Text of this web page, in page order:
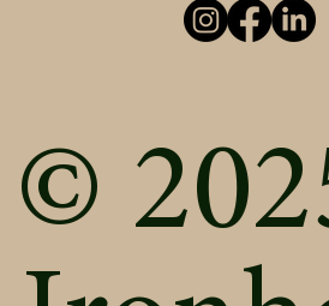
©